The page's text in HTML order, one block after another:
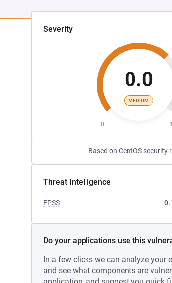
Severity
0.0
MEDIUM
0
Based on CentOS security
Threat Intelligence
EPSS
Do your applications use this
In a few clicks we can analyze your
and see what components are